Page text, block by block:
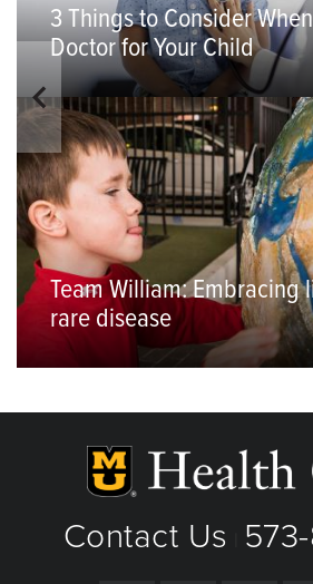
3 Things to Consider
Doctor for Your Child
Team William: Embracing
rare disease
Contact Us